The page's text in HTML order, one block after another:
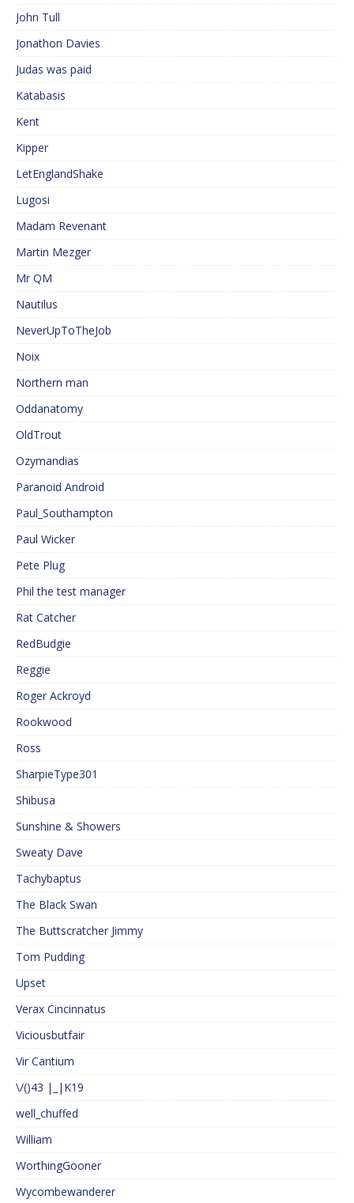
John Tull
Jonathon Davies
Judas was paid
Katabasis
Kent
Kipper
LetEnglandShake
Lugosi
Madam Revenant
Martin Mezger
Mr QM
Nautilus
NeverUpToTheJob
Noix
Northern man
Oddanatomy
OldTrout
Ozymandias
Paranoid Android
Paul_Southampton
Paul Wicker
Pete Plug
Phil the test manager
Rat Catcher
RedBudgie
Reggie
Roger Ackroyd
Rookwood
Ross
SharpieType301
Shibusa
Sunshine & Showers
Sweaty Dave
Tachybaptus
The Black Swan
The Buttscratcher Jimmy
Tom Pudding
Upset
Verax Cincinnatus
Viciousbutfair
Vir Cantium
\/()43 |_|K19
well_chuffed
William
WorthingGooner
Wycombewanderer